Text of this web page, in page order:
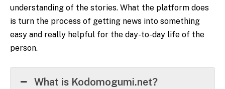
understanding of the stories. What the platform does
is turn the process of getting news into something
easy and really helpful for the day-to-day life of the
person.
What is Kodomogumi.net?